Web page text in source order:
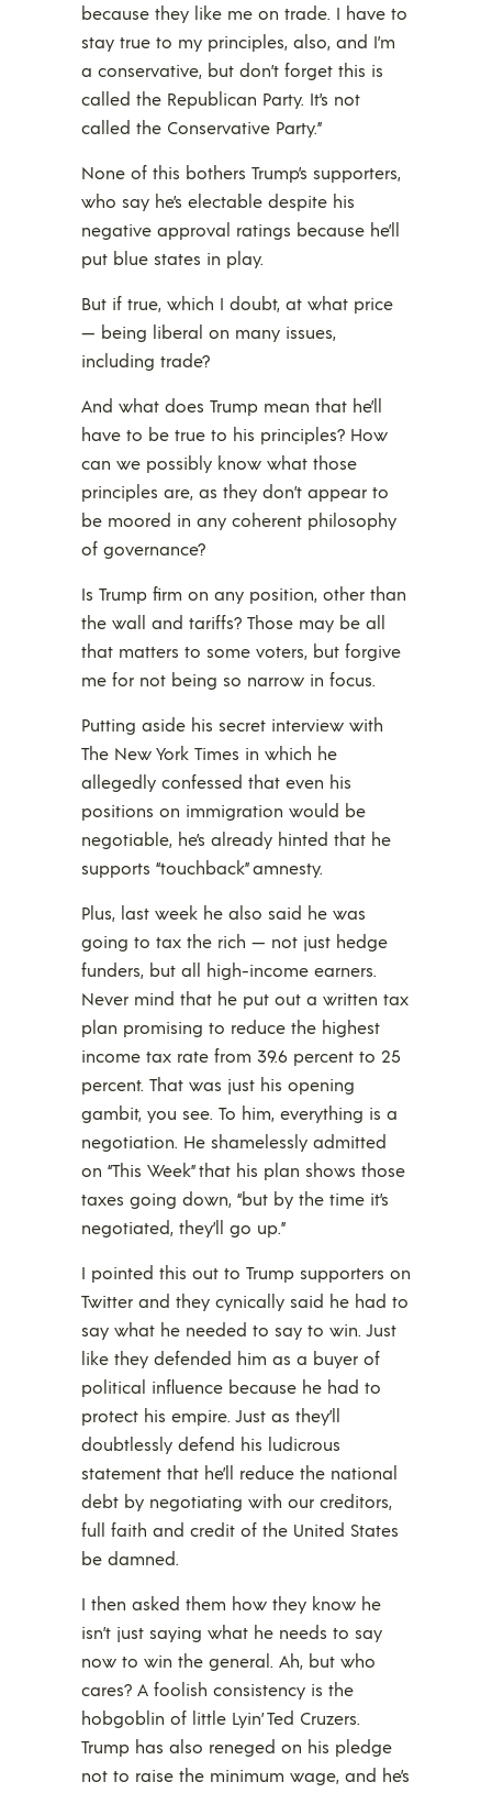
because they like me on trade. I have to
stay true to my principles, also, and I’m
a conservative, but don’t forget this is
called the Republican Party. It’s not
called the Conservative Party.”
None of this bothers Trump’s supporters,
who say he’s electable despite his
negative approval ratings because he’ll
put blue states in play.
But if true, which I doubt, at what price
— being liberal on many issues,
including trade?
And what does Trump mean that he’ll
have to be true to his principles? How
can we possibly know what those
principles are, as they don’t appear to
be moored in any coherent philosophy
of governance?
Is Trump firm on any position, other than
the wall and tariffs? Those may be all
that matters to some voters, but forgive
me for not being so narrow in focus.
Putting aside his secret interview with
The New York Times in which he
allegedly confessed that even his
positions on immigration would be
negotiable, he’s already hinted that he
supports “touchback” amnesty.
Plus, last week he also said he was
going to tax the rich — not just hedge
funders, but all high-income earners.
Never mind that he put out a written tax
plan promising to reduce the highest
income tax rate from 39.6 percent to 25
percent. That was just his opening
gambit, you see. To him, everything is a
negotiation. He shamelessly admitted
on “This Week” that his plan shows those
taxes going down, “but by the time it’s
negotiated, they’ll go up.”
I pointed this out to Trump supporters on
Twitter and they cynically said he had to
say what he needed to say to win. Just
like they defended him as a buyer of
political influence because he had to
protect his empire. Just as they’ll
doubtlessly defend his ludicrous
statement that he’ll reduce the national
debt by negotiating with our creditors,
full faith and credit of the United States
be damned.
I then asked them how they know he
isn’t just saying what he needs to say
now to win the general. Ah, but who
cares? A foolish consistency is the
hobgoblin of little Lyin’ Ted Cruzers.
Trump has also reneged on his pledge
not to raise the minimum wage, and he’s